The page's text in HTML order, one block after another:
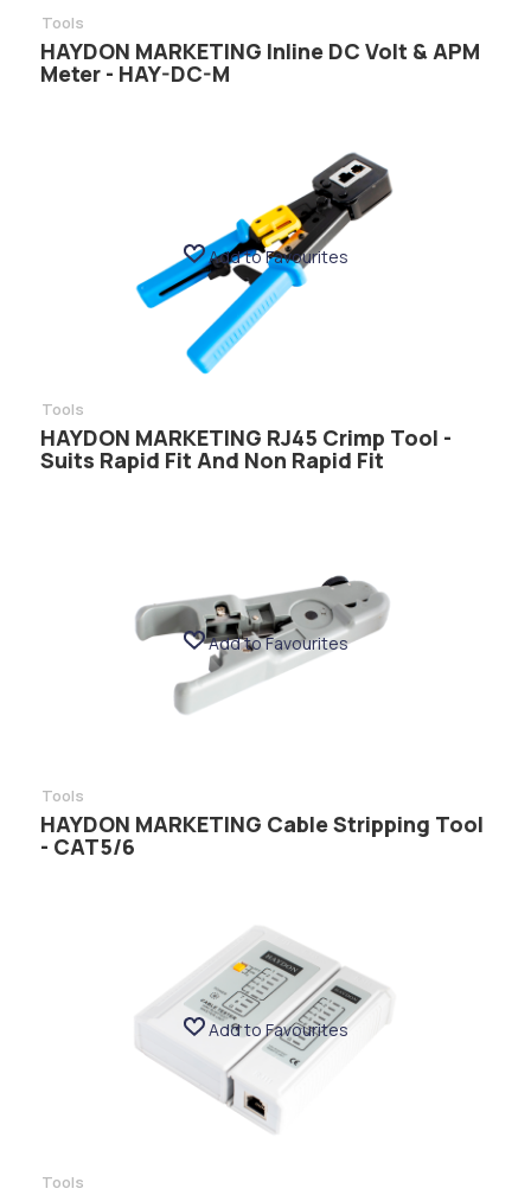
Tools
HAYDON MARKETING Inline DC Volt & APM
Meter - HAY-DC-M
Add to Favourites
Tools
HAYDON MARKETING RJ45 Crimp Tool -
Suits Rapid Fit And Non Rapid Fit
Add to Favourites
Tools
HAYDON MARKETING Cable Stripping Tool
- CAT5/6
Add to Favourites
Tools